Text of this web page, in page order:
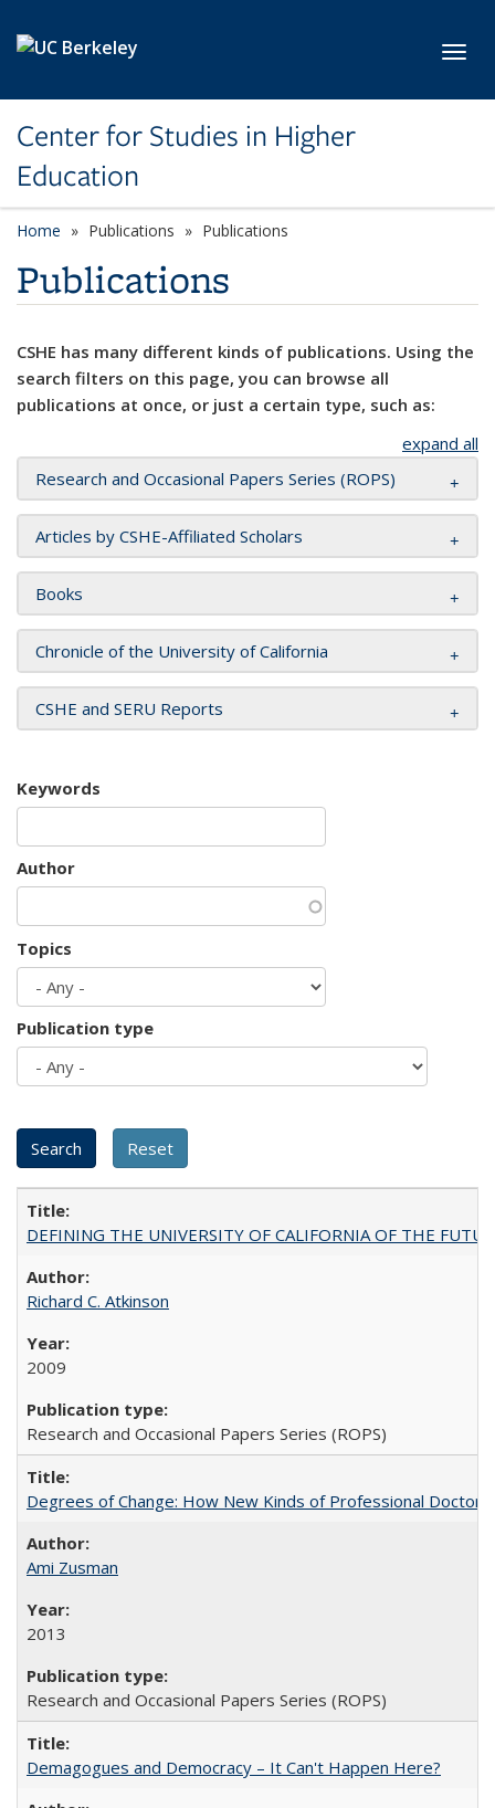
Center for Studies in Higher
Education
Home Publications Publications
Publications
CSHE has many different kinds of publications. Using the
search filters on this page, you can browse all
publications at once, or just a certain type, such as:
expand all
Research and Occasional Papers Series (ROPS)
Articles by CSHE-Affiliated Scholars
Books
Chronicle of the University of California
CSHE and SERU Reports
Keywords
Author
Topics
Publication type
DEFINING THE UNIVERSITY OF CALIFORNIA OF THE
Richard C. Atkinson
2009
Research and Occasional Papers Series (ROPS)
Degrees of Change: How New Kinds of Professional
Ami Zusman
2013
Research and Occasional Papers Series (ROPS)
Demagogues and Democracy – It Can't Happen Here?